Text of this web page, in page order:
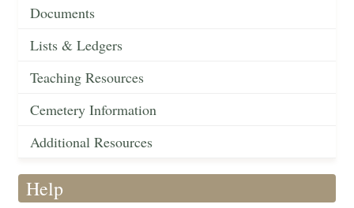
Documents
Lists & Ledgers
Teaching Resources
Cemetery Information
Additional Resources
Help